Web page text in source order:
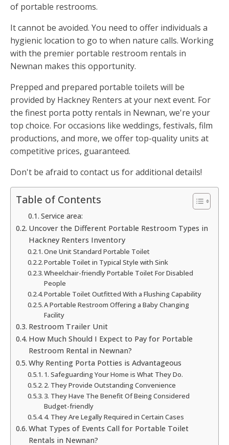
of portable restrooms.
It cannot be avoided. You need to offer individuals a
hygienic location to go to when nature calls. Working
with the premier portable restroom rentals in
Newnan makes this opportunity.
Prepped and prepared portable toilets will be
provided by Hackney Renters at your next event. For
the finest porta potty rentals in Newnan, we're your
top choice. For occasions like weddings, festivals, film
productions, and more, we offer top-quality units at
competitive prices, guaranteed.
Don't be afraid to contact us for additional details!
Table of Contents
Service area:
Uncover the Different Portable Restroom Types in
Hackney Renters Inventory
One Unit Standard Portable Toilet
Portable Toilet in Typical Style with Sink
Wheelchair-friendly Portable Toilet For Disabled
People
Portable Toilet Outfitted With a Flushing Capability
A Portable Restroom Offering a Baby Changing
Facility
Restroom Trailer Unit
How Much Should I Expect to Pay for Portable
Restroom Rental in Newnan?
Why Renting Porta Potties is Advantageous
1. Safeguarding Your Home is What They Do.
2. They Provide Outstanding Convenience
3. They Have The Benefit Of Being Considered
Budget-friendly
4. They Are Legally Required in Certain Cases
What Types of Events Call for Portable Toilet
Rentals in Newnan?